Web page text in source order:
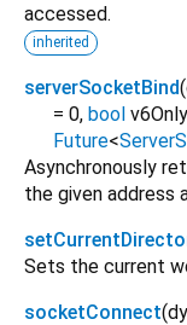
accessed.
inherited
serverSocketBind(
= 0, bool v6Only
Future<
Asynchronously
the given address
Sets the current
socketConnect(